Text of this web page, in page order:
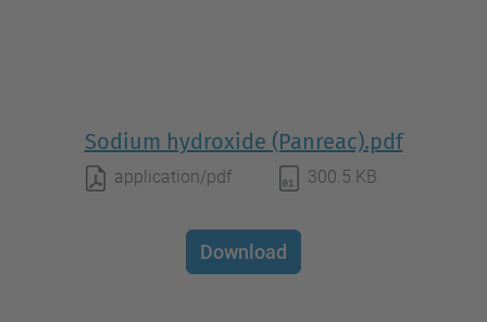
Sodium hydroxide (Panreac).pdf
application/pdf 300.5 KB
Download